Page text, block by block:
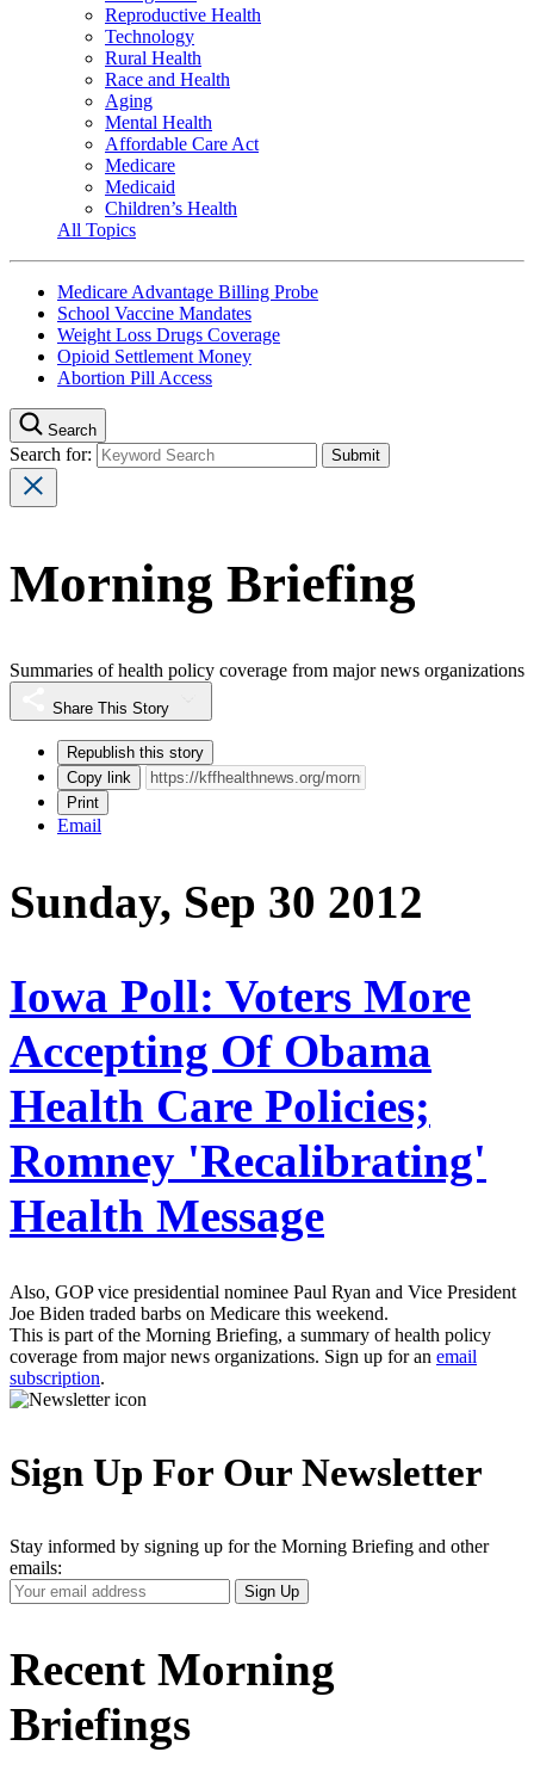
Reproductive Health
Technology
Rural Health
Race and Health
Aging
Mental Health
Affordable Care Act
Medicare
Medicaid
Children’s Health
All Topics
Medicare Advantage Billing Probe
School Vaccine Mandates
Weight Loss Drugs Coverage
Opioid Settlement Money
Abortion Pill Access
Search
Search for:
Morning Briefing
Summaries of health policy coverage from major news organizations
Share This Story
Republish this story
Copy link
Print
Email
Sunday, Sep 30 2012
Iowa Poll: Voters More
Accepting Of Obama
Health Care Policies;
Romney 'Recalibrating'
Health Message
Also, GOP vice presidential nominee Paul Ryan and Vice President
Joe Biden traded barbs on Medicare this weekend.
This is part of the Morning Briefing, a summary of health policy
coverage from major news organizations. Sign up for an email
subscription.
Sign Up For Our Newsletter
Stay informed by signing up for the Morning Briefing and other
emails:
Your
Email
Sign Up
Recent Morning
Briefings